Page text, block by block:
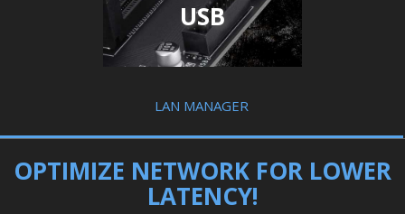
USB
LAN MANAGER
OPTIMIZE NETWORK FOR LOWER
LATENCY!